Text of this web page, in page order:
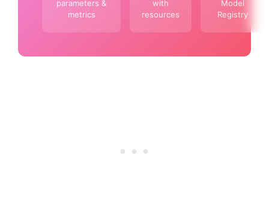
parameters &
metrics
with
resources
Model
Registry